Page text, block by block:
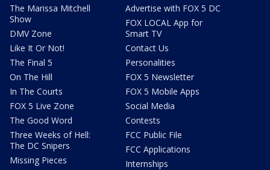
The Marissa Mitchell
Show
DMV Zone
Like It Or Not!
The Final 5
On The Hill
In The Courts
FOX 5 Live Zone
The Good Word
Three Weeks of Hell:
The DC Snipers
Missing Pieces
Advertise with FOX 5 DC
FOX LOCAL App for
Smart TV
Contact Us
Personalities
FOX 5 Newsletter
FOX 5 Mobile Apps
Social Media
Contests
FCC Public File
FCC Applications
Internships